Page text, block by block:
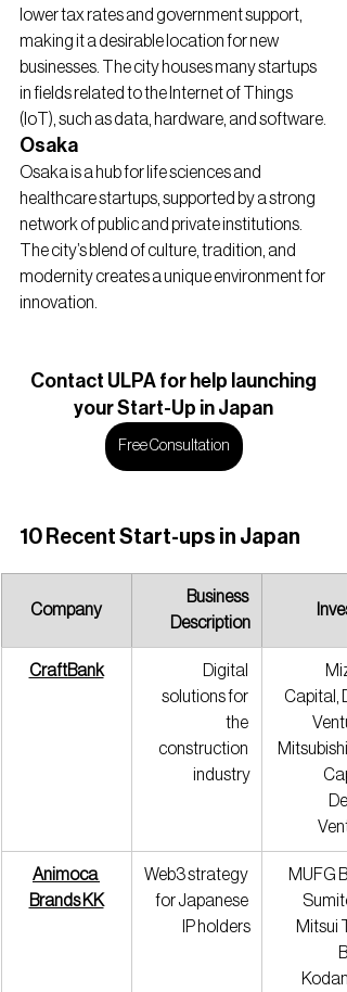
lower tax rates and government support,
making it a desirable location for new
businesses. The city houses many startups
in fields related to the Internet of Things
(IoT), such as data, hardware, and software.
Osaka
Osaka is a hub for life sciences and
healthcare startups, supported by a strong
network of public and private institutions.
The city’s blend of culture, tradition, and
modernity creates a unique environment for
innovation.
Contact ULPA for help launching
your Start-Up in Japan
Free Consultation
10 Recent Start-ups in Japan
Company
Business
Description
CraftBank
Digital
solutions for
the
construction
industry
Capital,
Mitsubishi
Animoca
Brands KK
Web3 strategy
for Japanese
IP holders
MUFG
Mitsui